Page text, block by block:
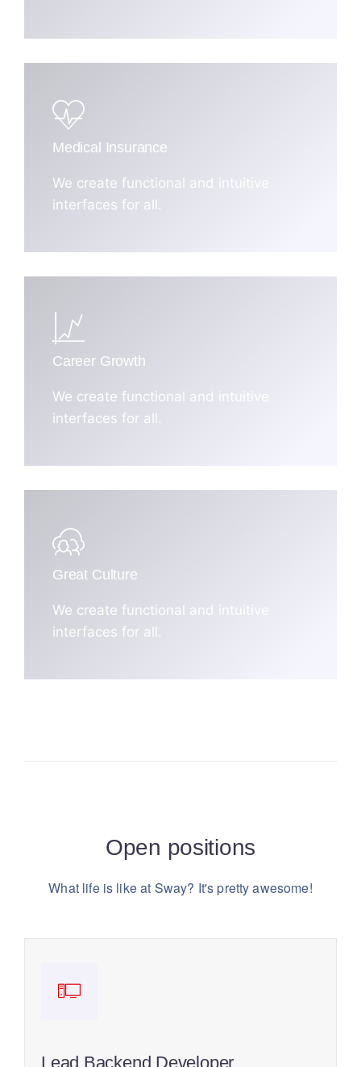
Medical Insurance
We create functional and intuitive
interfaces for all.
Career Growth
We create functional and intuitive
interfaces for all.
Great Culture
We create functional and intuitive
interfaces for all.
Open positions
What life is like at Sway? It's pretty awesome!
Lead Backend Developer